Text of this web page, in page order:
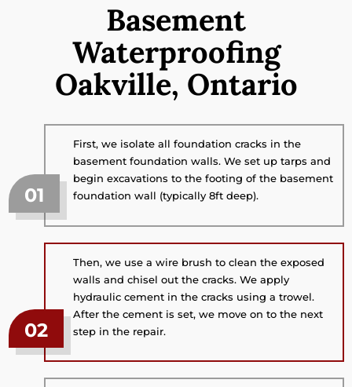
Basement
Waterproofing
Oakville, Ontario
01
First, we isolate all foundation cracks in the
basement foundation walls. We set up tarps and
begin excavations to the footing of the basement
foundation wall (typically 8ft deep).
02
Then, we use a wire brush to clean the exposed
walls and chisel out the cracks. We apply
hydraulic cement in the cracks using a trowel.
After the cement is set, we move on to the next
step in the repair.